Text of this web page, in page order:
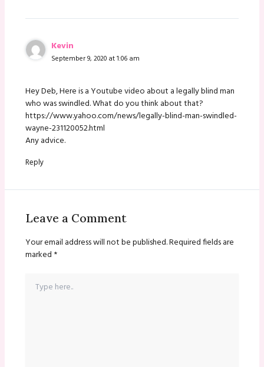
Kevin
September 9, 2020 at 1:06 am
Hey Deb, Here is a Youtube video about a legally blind man
who was swindled. What do you think about that?
https://www.yahoo.com/news/legally-blind-man-swindled-
wayne-231120052.html
Any advice.
Reply
Leave a Comment
Your email address will not be published.Required fields are
marked *
here..